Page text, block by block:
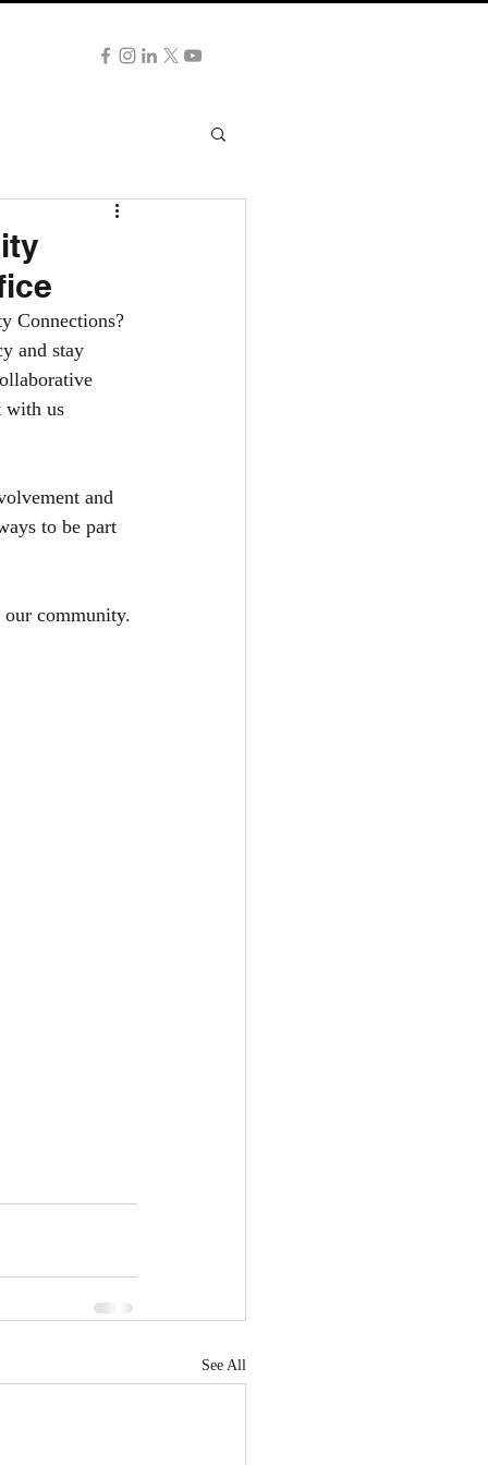
Connections?
and stay
with us
and
to be part
our community.
See All